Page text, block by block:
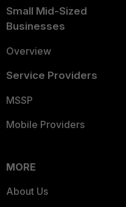
Small Mid-Sized
Businesses
Overview
Service Providers
MSSP
Mobile Providers
MORE
About Us